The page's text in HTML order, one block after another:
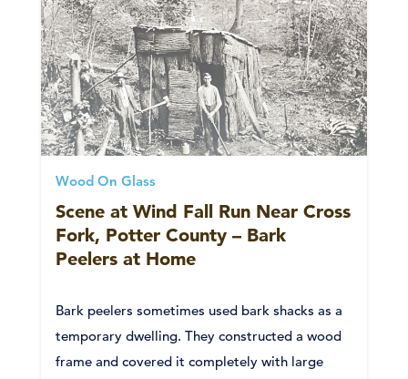
Wood On Glass
Scene at Wind Fall Run Near Cross
Fork, Potter County – Bark
Peelers at Home
Bark peelers sometimes used bark shacks as a
temporary dwelling. They constructed a wood
frame and covered it completely with large